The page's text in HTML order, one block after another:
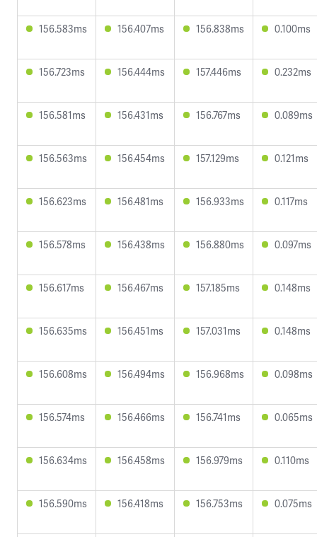
156.583ms 156.407ms 156.838ms 0.100ms
156.723ms 156.444ms 157.446ms 0.232ms
156.581ms 156.431ms 156.767ms 0.089ms
156.563ms 156.454ms 157.129ms 0.121ms
156.623ms 156.481ms 156.933ms 0.117ms
156.578ms 156.438ms 156.880ms 0.097ms
156.617ms 156.467ms 157.185ms 0.148ms
156.635ms 156.451ms 157.031ms 0.148ms
156.608ms 156.494ms 156.968ms 0.098ms
156.574ms 156.466ms 156.741ms 0.065ms
156.634ms 156.458ms 156.979ms 0.110ms
156.590ms 156.418ms 156.753ms 0.075ms